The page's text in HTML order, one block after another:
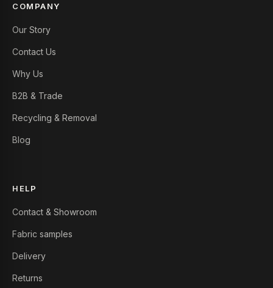
COMPANY
Our Story
Contact Us
Why Us
B2B & Trade
Recycling & Removal
Blog
HELP
Contact & Showroom
Fabric samples
Delivery
Returns